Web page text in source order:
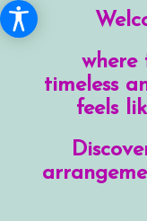
where
timeless
feels